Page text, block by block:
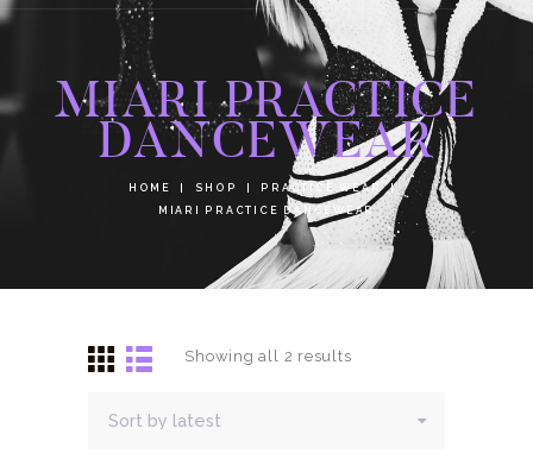
MIARI PRACTICE
DANCEWEAR
HOME SHOP
PRACTICE WEAR
MIARI PRACTICE DANCEWEAR
Showing all 2 results